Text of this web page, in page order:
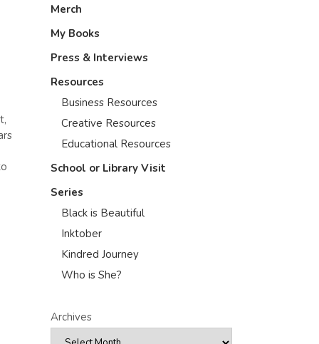
Merch
My Books
Press & Interviews
Resources
Business Resources
Creative Resources
Educational Resources
School or Library Visit
Series
Black is Beautiful
Inktober
Kindred Journey
Who is She?
Archives